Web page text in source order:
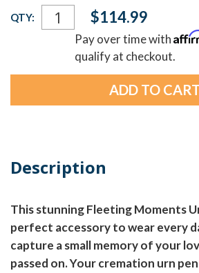
Current
Stock:
QTY: $114.99
Pay over time with
qualify at checkout.
Description
This stunning Fleeting Moments
perfect accessory to wear every
capture a small memory of your
passed on. Your cremation urn